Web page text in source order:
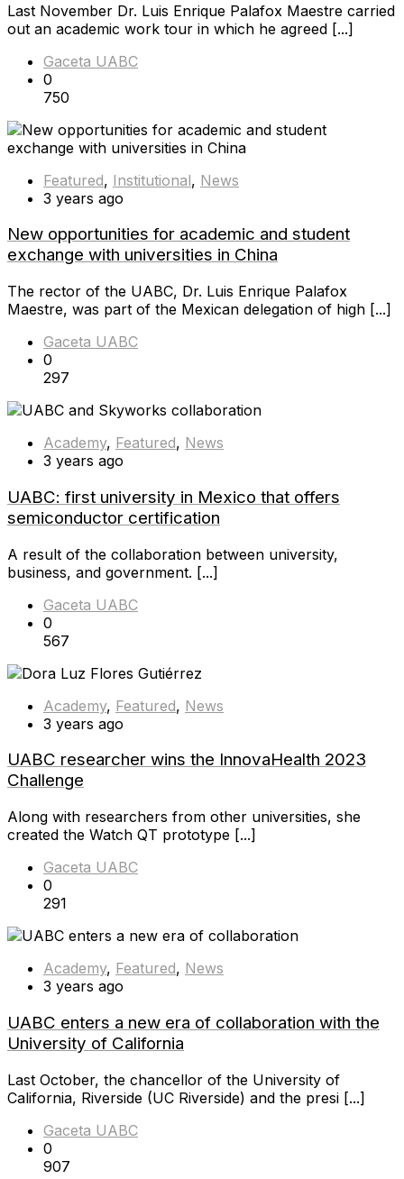
Last November Dr. Luis Enrique Palafox Maestre carried
out an academic work tour in which he agreed [...]
Gaceta UABC
0
750
Featured, Institutional, News
3 years ago
New opportunities for academic and student
exchange with universities in China
The rector of the UABC, Dr. Luis Enrique Palafox
Maestre, was part of the Mexican delegation of high [...]
Gaceta UABC
0
297
Academy, Featured, News
3 years ago
UABC: first university in Mexico that offers
semiconductor certification
A result of the collaboration between university,
business, and government. [...]
Gaceta UABC
0
567
Academy, Featured, News
3 years ago
UABC researcher wins the InnovaHealth 2023
Challenge
Along with researchers from other universities, she
created the Watch QT prototype [...]
Gaceta UABC
0
291
Academy, Featured, News
3 years ago
UABC enters a new era of collaboration with the
University of California
Last October, the chancellor of the University of
California, Riverside (UC Riverside) and the presi [...]
Gaceta UABC
0
907